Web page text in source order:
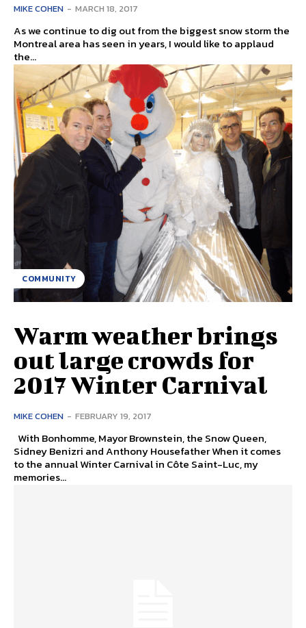
MIKE COHEN - MARCH 18, 2017
As we continue to dig out from the biggest snow storm the
Montreal area has seen in years, I would like to applaud
the...
COMMUNITY
Warm weather brings
out large crowds for
2017 Winter Carnival
MIKE COHEN - FEBRUARY 19, 2017
Sidney Benizri and Anthony Housefather When it comes
to the annual Winter Carnival in Côte Saint-Luc, my
memories...